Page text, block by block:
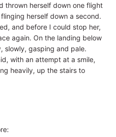
thrown herself down one flight
herself down a second.
and before I could stop her,
again. On the landing below
slowly, gasping and pale.
with an attempt at a smile,
heavily, up the stairs to